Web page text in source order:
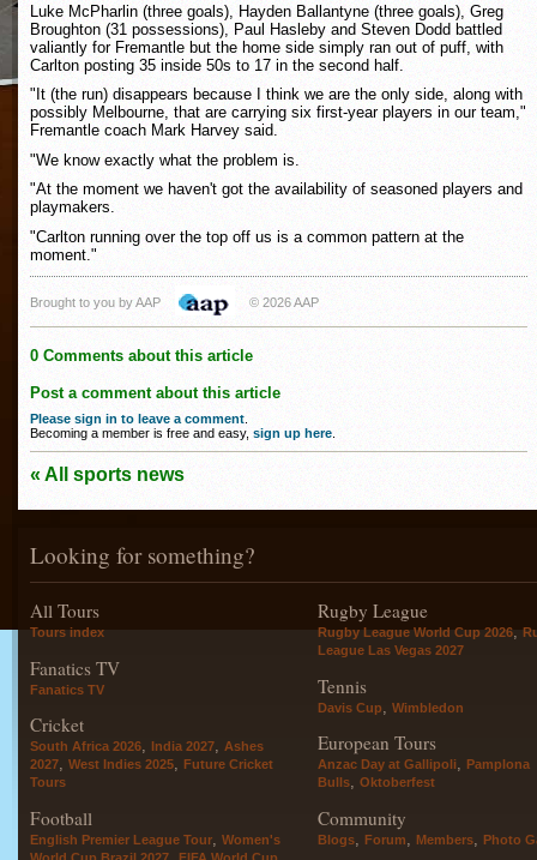
Luke McPharlin (three goals), Hayden Ballantyne (three goals), Greg
Broughton (31 possessions), Paul Hasleby and Steven Dodd battled
valiantly for Fremantle but the home side simply ran out of puff, with
Carlton posting 35 inside 50s to 17 in the second half.
"It (the run) disappears because I think we are the only side, along with
possibly Melbourne, that are carrying six first-year players in our team,"
Fremantle coach Mark Harvey said.
"We know exactly what the problem is.
"At the moment we haven't got the availability of seasoned players and
playmakers.
"Carlton running over the top off us is a common pattern at the
moment."
Brought to you by AAP © 2026 AAP
0 Comments about this article
Post a comment about this article
Please sign in to leave a comment
Becoming a member is free and easy, sign up here
« All sports news
Looking for something?
All Tours
Tours index
Fanatics TV
Fanatics TV
Cricket
South Africa 2026, India 2027, Ashes
2027, West Indies 2025, Future Cricket
Tours
Football
English Premier League Tour, Women's
Rugby League
Rugby League World Cup 2026
League Las Vegas 2027
Tennis
Davis Cup Wimbledon
European Tours
Anzac Day at Gallipoli, Pamplona
Bulls, Oktoberfest
Community
Blogs, Forum, Members, Photo